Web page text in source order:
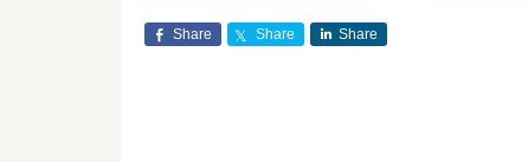
Share Share Share